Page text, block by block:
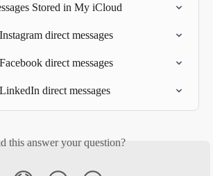
Stored in My iCloud
direct messages
direct messages
direct messages
this answer your question?